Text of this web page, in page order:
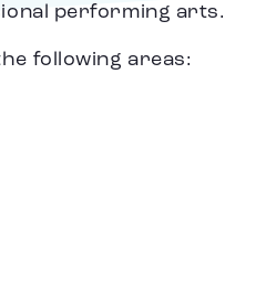
performing arts.
following areas: